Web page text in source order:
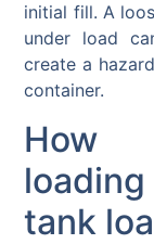
initial fill. A
under load
create a
container.
How
tank